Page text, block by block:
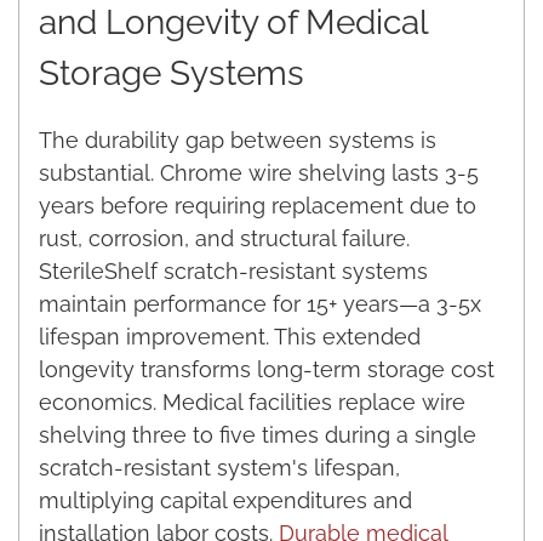
and Longevity of Medical
Storage Systems
The durability gap between systems is
substantial. Chrome wire shelving lasts 3-5
years before requiring replacement due to
rust, corrosion, and structural failure.
SterileShelf scratch-resistant systems
maintain performance for 15+ years—a 3-5x
lifespan improvement. This extended
longevity transforms long-term storage cost
economics. Medical facilities replace wire
shelving three to five times during a single
scratch-resistant system's lifespan,
multiplying capital expenditures and
installation labor costs. Durable medical